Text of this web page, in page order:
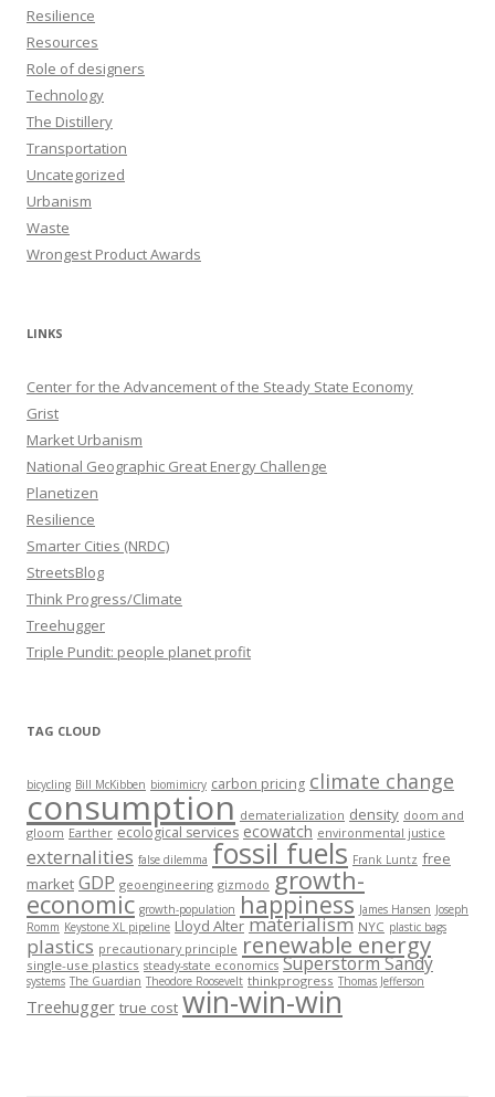
Resilience
Resources
Role of designers
Technology
The Distillery
Transportation
Uncategorized
Urbanism
Waste
Wrongest Product Awards
LINKS
Center for the Advancement of the Steady State Economy
Grist
Market Urbanism
National Geographic Great Energy Challenge
Planetizen
Resilience
Smarter Cities (NRDC)
StreetsBlog
Think Progress/Climate
Treehugger
Triple Pundit: people planet profit
TAG CLOUD
bicycling Bill McKibben biomimicry carbon pricing climate change
consumption dematerialization density doom and
gloom Earther ecological services ecowatch environmental justice
externalities false dilemma fossil fuels Frank Luntz free
market GDP geoengineering gizmodo growth-
economic growth-population happiness James Hansen Joseph
Romm Keystone XL pipeline Lloyd Alter materialism NYC plastic bags
plastics precautionary principle renewable energy
single-use plastics steady-state economics Superstorm Sandy
systems The Guardian Theodore Roosevelt thinkprogress Thomas Jefferson
Treehugger true cost win-win-win